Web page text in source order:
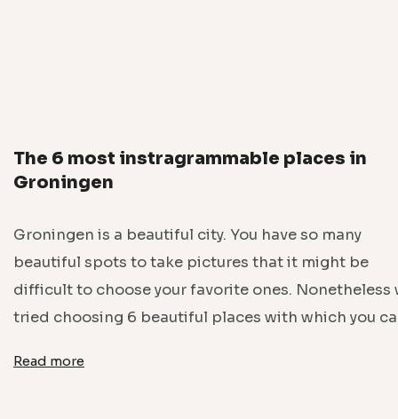
The 6 most instragrammable places in
Groningen
Groningen is a beautiful city. You have so many
beautiful spots to take pictures that it might be
difficult to choose your favorite ones. Nonetheless
tried choosing 6 beautiful places with which you
Read more